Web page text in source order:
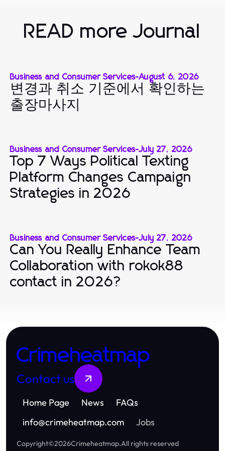
READ more Journal
Business and Consumer Services-August 6, 2026
변경과 취소 기준에서 확인하는
출장마사지
Business and Consumer Services-July 27, 2026
Top 7 Ways Political Texting
Platform Changes Campaign
Strategies in 2026
Business and Consumer Services-July 27, 2026
Can You Really Enhance Team
Collaboration with rokok88
contact in 2026?
Crimeheatmap
Contact us
Home Page News
FAQs
info@crimeheatmap.com Jobs
Copyright©2026Crimeheatmap.All rights reserved